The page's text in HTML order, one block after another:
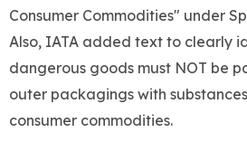
Consumer Commodities" under
Also, IATA added text to clearly
dangerous goods must NOT be
outer packagings with
consumer commodities.